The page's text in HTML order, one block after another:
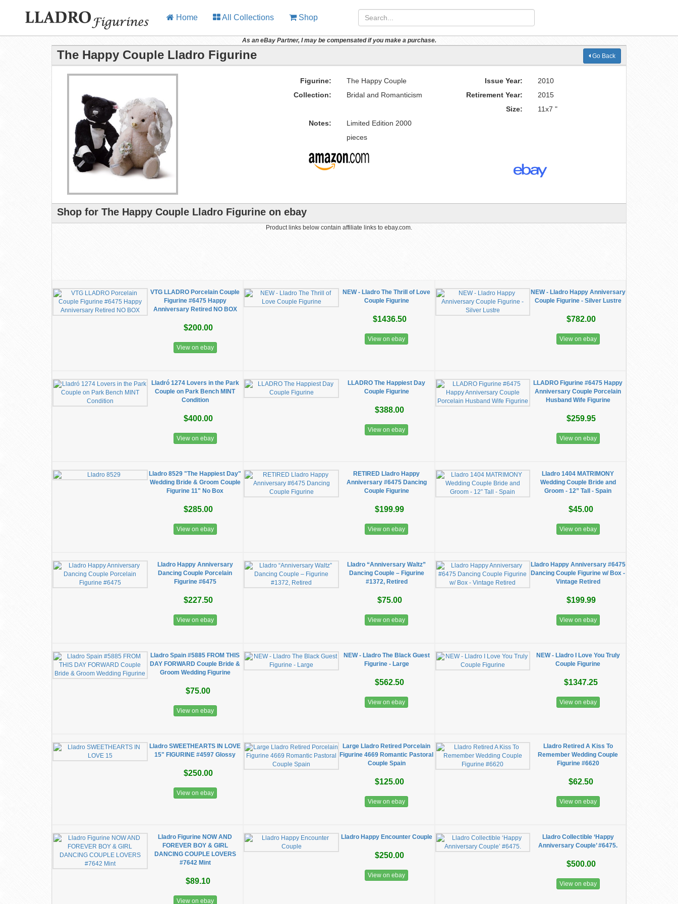
Home All Collections Shop
As an eBay Partner, I may be compensated if you make a purchase.
The Happy Couple Lladro Figurine Go Back
Figurine: The Happy Couple Issue Year:
2010
Collection:
Bridal and Romanticism Retirement Year:
2015
Size:
11x7 "
Notes:
Limited Edition 2000
pieces
Shop for The Happy Couple Lladro Figurine on ebay
Product links below contain affiliate links to ebay.com.
VTG LLADRO Porcelain Couple
Figurine #6475 Happy
Anniversary Retired NO BOX
$200.00
View on ebay
NEW - Lladro The Thrill of Love
Couple Figurine
$1436.50
View on ebay
NEW - Lladro Happy Anniversary
Couple Figurine - Silver Lustre
$782.00
View on ebay
Lladró 1274 Lovers in the Park
Couple on Park Bench MINT
Condition
$400.00
View on ebay
LLADRO The Happiest Day
Couple Figurine
$388.00
View on ebay
LLADRO Figurine #6475 Happy
Anniversary Couple Porcelain
Husband Wife Figurine
$259.95
View on ebay
Lladro 8529 "The Happiest Day"
Wedding Bride & Groom Couple
Figurine 11" No Box
$285.00
View on ebay
RETIRED Lladro Happy
Anniversary #6475 Dancing
Couple Figurine
$199.99
View on ebay
Lladro 1404 MATRIMONY
Wedding Couple Bride and
Groom - 12” Tall - Spain
$45.00
View on ebay
Lladro Happy Anniversary
Dancing Couple Porcelain
Figurine #6475
$227.50
View on ebay
Lladro “Anniversary Waltz”
Dancing Couple – Figurine
#1372, Retired
$75.00
View on ebay
Lladro Happy Anniversary #6475
Dancing Couple Figurine w/ Box -
Vintage Retired
$199.99
View on ebay
Lladro Spain #5885 FROM THIS
DAY FORWARD Couple Bride &
Groom Wedding Figurine
$75.00
View on ebay
NEW - Lladro The Black Guest
Figurine - Large
$562.50
View on ebay
NEW - Lladro I Love You Truly
Couple Figurine
$1347.25
View on ebay
Lladro SWEETHEARTS IN LOVE
15" FIGURINE #4597 Glossy
$250.00
View on ebay
Large Lladro Retired Porcelain
Figurine 4669 Romantic Pastoral
Couple Spain
$125.00
View on ebay
Lladro Retired A Kiss To
Remember Wedding Couple
Figurine #6620
$62.50
View on ebay
Lladro Figurine NOW AND
FOREVER BOY & GIRL
DANCING COUPLE LOVERS
#7642 Mint
$89.10
View on ebay
Lladro Happy Encounter Couple
$250.00
View on ebay
Lladro Collectible ‘Happy
Anniversary Couple’ #6475.
$500.00
View on ebay